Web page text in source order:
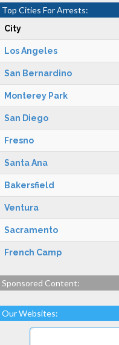
Top Cities For Arrests:
City
Los Angeles
San Bernardino
Monterey Park
San Diego
Fresno
Santa Ana
Bakersfield
Ventura
Sacramento
French Camp
Sponsored Content:
Our Websites: